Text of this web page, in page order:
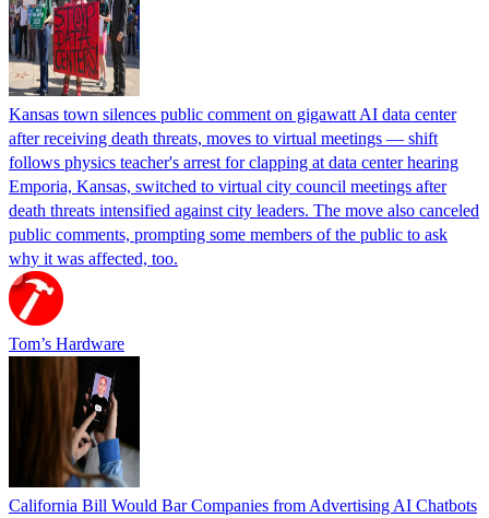
Kansas town silences public comment on gigawatt AI data center
after receiving death threats, moves to virtual meetings — shift
follows physics teacher's arrest for clapping at data center hearing
Emporia, Kansas, switched to virtual city council meetings after
death threats intensified against city leaders. The move also canceled
public comments, prompting some members of the public to ask
why it was affected, too.
Tom’s Hardware
California Bill Would Bar Companies from Advertising AI Chatbots